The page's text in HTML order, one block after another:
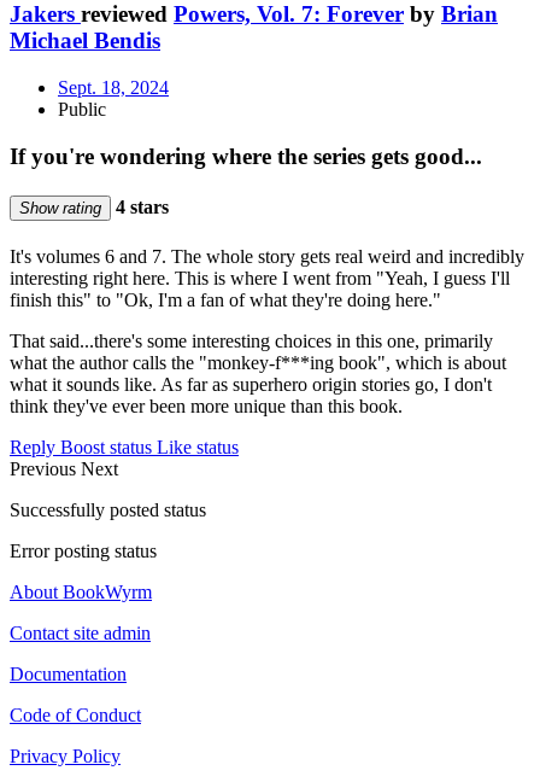
Jakers reviewed Powers, Vol. 7: Forever by Brian
Michael Bendis
Sept. 18, 2024
Public
If you're wondering where the series gets good...
Show rating 4 stars
It's volumes 6 and 7. The whole story gets real weird and incredibly
interesting right here. This is where I went from "Yeah, I guess I'll
finish this" to "Ok, I'm a fan of what they're doing here."
That said...there's some interesting choices in this one, primarily
what the author calls the "monkey-f***ing book", which is about
what it sounds like. As far as superhero origin stories go, I don't
think they've ever been more unique than this book.
Reply Boost status Like status
Previous Next
Successfully posted status
Error posting status
About BookWyrm
Contact site admin
Documentation
Code of Conduct
Privacy Policy